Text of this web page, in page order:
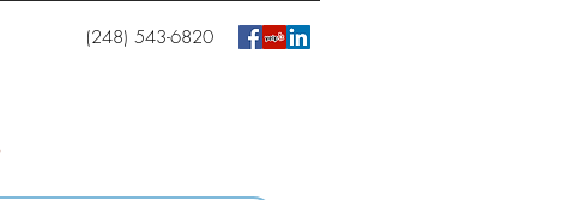
(248) 543-6820